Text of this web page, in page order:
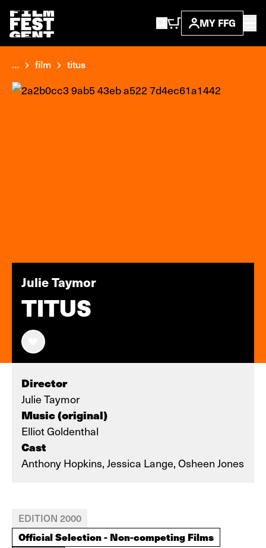
MY FFG
... film titus
Julie Taymor
TITUS
Director
Julie Taymor
Music (original)
Elliot Goldenthal
Cast
Anthony Hopkins, Jessica Lange, Osheen Jones
EDITION 2000
Official Selection - Non-competing Films